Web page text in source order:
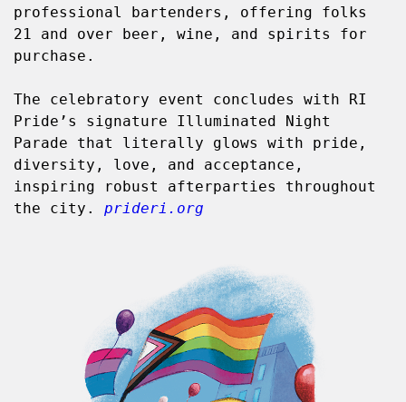
professional bartenders, offering folks
21 and over beer, wine, and spirits for
purchase.
The celebratory event concludes with RI
Pride’s signature Illuminated Night
Parade that literally glows with pride,
diversity, love, and acceptance,
inspiring robust afterparties throughout
the city. prideri.org